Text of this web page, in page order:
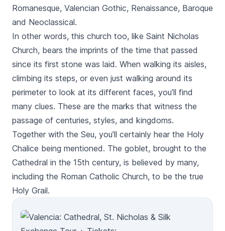
Romanesque, Valencian Gothic, Renaissance, Baroque
and Neoclassical.
In other words, this church too, like Saint Nicholas
Church, bears the imprints of the time that passed
since its first stone was laid. When walking its aisles,
climbing its steps, or even just walking around its
perimeter to look at its different faces, you’ll find
many clues. These are the marks that witness the
passage of centuries, styles, and kingdoms.
Together with the Seu, you’ll certainly hear the Holy
Chalice being mentioned. The goblet, brought to the
Cathedral in the 15th century, is believed by many,
including the Roman Catholic Church, to be the true
Holy Grail.